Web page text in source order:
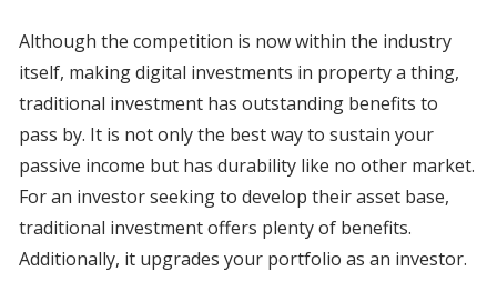
Although the competition is now within the industry
itself, making digital investments in property a thing,
traditional investment has outstanding benefits to
pass by. It is not only the best way to sustain your
passive income but has durability like no other market.
For an investor seeking to develop their asset base,
traditional investment offers plenty of benefits.
Additionally, it upgrades your portfolio as an investor.